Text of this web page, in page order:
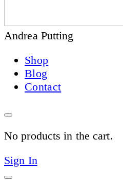
Andrea Putting
Shop
Blog
Contact
No products in the cart.
Sign In